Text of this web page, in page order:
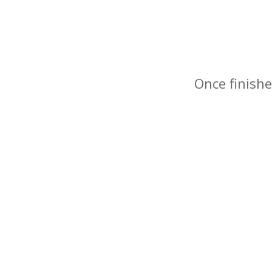
Once